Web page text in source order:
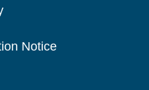
Notice